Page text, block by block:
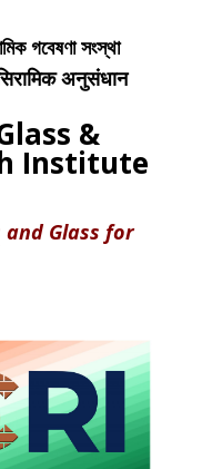
গবেষণা সংস্থা
अनुसंधान
&
Institute
Glass for